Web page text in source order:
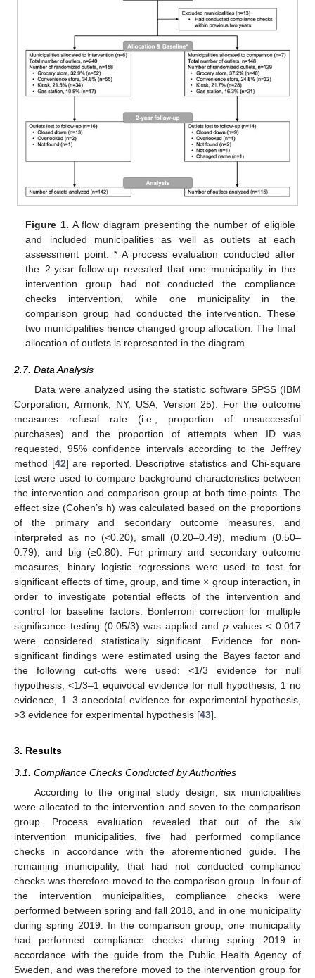
Figure 1. A flow diagram presenting the number of eligible
and included municipalities as well as outlets at each
assessment point. * A process evaluation conducted after
the 2-year follow-up revealed that one municipality in the
intervention group had not conducted the compliance
checks intervention, while one municipality in the
comparison group had conducted the intervention. These
two municipalities hence changed group allocation. The final
allocation of outlets is represented in the diagram.
2.7. Data Analysis
Data were analyzed using the statistic software SPSS (IBM
Corporation, Armonk, NY, USA, Version 25). For the outcome
measures refusal rate (i.e., proportion of unsuccessful
purchases) and the proportion of attempts when ID was
requested, 95% confidence intervals according to the Jeffrey
method [42] are reported. Descriptive statistics and Chi-square
test were used to compare background characteristics between
the intervention and comparison group at both time-points. The
effect size (Cohen’s h) was calculated based on the proportions
of the primary and secondary outcome measures, and
interpreted as no (<0.20), small (0.20–0.49), medium (0.50–
0.79), and big (≥0.80). For primary and secondary outcome
measures, binary logistic regressions were used to test for
significant effects of time, group, and time × group interaction, in
order to investigate potential effects of the intervention and
control for baseline factors. Bonferroni correction for multiple
significance testing (0.05/3) was applied and p values < 0.017
were considered statistically significant. Evidence for non-
significant findings were estimated using the Bayes factor and
the following cut-offs were used: <1/3 evidence for null
hypothesis, <1/3–1 equivocal evidence for null hypothesis, 1 no
evidence, 1–3 anecdotal evidence for experimental hypothesis,
>3 evidence for experimental hypothesis [43].
3. Results
3.1. Compliance Checks Conducted by Authorities
According to the original study design, six municipalities
were allocated to the intervention and seven to the comparison
group. Process evaluation revealed that out of the six
intervention municipalities, five had performed compliance
checks in accordance with the aforementioned guide. The
remaining municipality, that had not conducted compliance
checks was therefore moved to the comparison group. In four of
the intervention municipalities, compliance checks were
performed between spring and fall 2018, and in one municipality
during spring 2019. In the comparison group, one municipality
had performed compliance checks during spring 2019 in
accordance with the guide from the Public Health Agency of
Sweden, and was therefore moved to the intervention group for